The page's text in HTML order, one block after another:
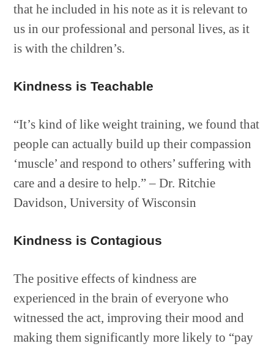
that he included in his note as it is relevant to
us in our professional and personal lives, as it
is with the children’s.
Kindness is Teachable
“It’s kind of like weight training, we found that
people can actually build up their compassion
‘muscle’ and respond to others’ suffering with
care and a desire to help.” – Dr. Ritchie
Davidson, University of Wisconsin
Kindness is Contagious
The positive effects of kindness are
experienced in the brain of everyone who
witnessed the act, improving their mood and
making them significantly more likely to “pay